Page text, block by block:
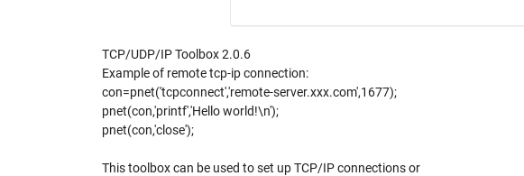
TCP/UDP/IP Toolbox 2.0.6
Example of remote tcp-ip connection:
con=pnet('tcpconnect','remote-server.xxx.com',1677);
pnet(con,'printf','Hello world!\n');
pnet(con,'close');
This toolbox can be used to set up TCP/IP connections or